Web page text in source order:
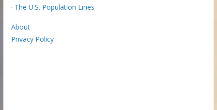
· The U.S. Population Lines
About
Privacy Policy